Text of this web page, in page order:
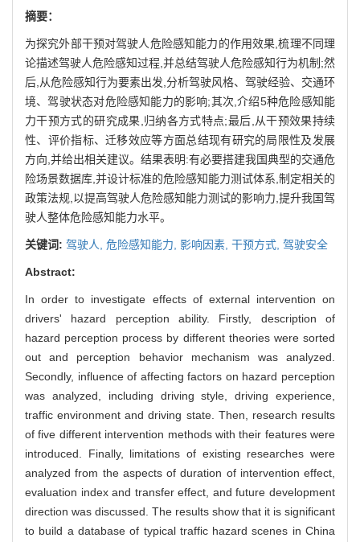
摘要：
为探究外部干预对驾驶人危险感知能力的作用效果,梳理不同理
论描述驾驶人危险感知过程,并总结驾驶人危险感知行为机制;然
后,从危险感知行为要素出发,分析驾驶风格、驾驶经验、交通环
境、驾驶状态对危险感知能力的影响;其次,介绍5种危险感知能
力干预方式的研究成果,归纳各方式特点;最后,从干预效果持续
性、评价指标、迁移效应等方面总结现有研究的局限性及发展
方向,并给出相关建议。结果表明:有必要搭建我国典型的交通危
险场景数据库,并设计标准的危险感知能力测试体系,制定相关的
政策法规,以提高驾驶人危险感知能力测试的影响力,提升我国驾
驶人整体危险感知能力水平。
关键词: 驾驶人, 危险感知能力, 影响因素, 干预方式, 驾驶安全
Abstract:
In order to investigate effects of external intervention on
drivers' hazard perception ability. Firstly, description of
hazard perception process by different theories were sorted
out and perception behavior mechanism was analyzed.
Secondly, influence of affecting factors on hazard perception
was analyzed, including driving style, driving experience,
traffic environment and driving state. Then, research results
of five different intervention methods with their features were
introduced. Finally, limitations of existing researches were
analyzed from the aspects of duration of intervention effect,
evaluation index and transfer effect, and future development
direction was discussed. The results show that it is significant
to build a database of typical traffic hazard scenes in China